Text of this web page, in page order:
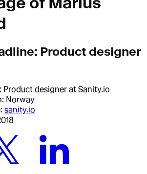
Product designer
Product designer at Sanity.io
Norway
sanity.io